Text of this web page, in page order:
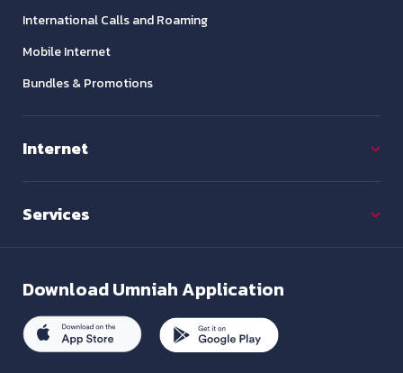
International Calls and Roaming
Mobile Internet
Bundles & Promotions
Internet
Services
DownloadUmniah Application